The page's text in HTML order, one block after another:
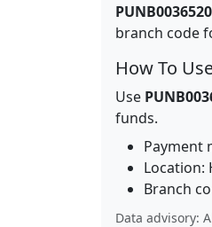
PUNB0036520
branch code
How To
Use
funds.
Payment
Location:
Branch
Data advisory: